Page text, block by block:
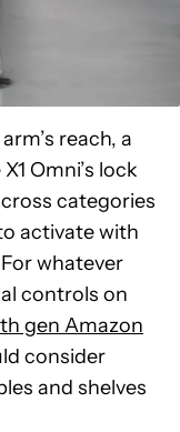
reach, a
Omni’s lock
categories
activate with
whatever
controls on
gen Amazon
consider
and shelves